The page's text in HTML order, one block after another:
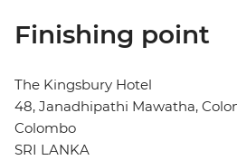
Finishing point
The Kingsbury Hotel
48, Janadhipathi Mawatha,
Colombo
SRI LANKA